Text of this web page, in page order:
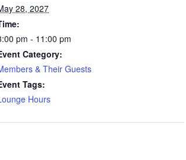
28, 2027
pm - 11:00 pm
Category:
& Their Guests
Tags:
Hours